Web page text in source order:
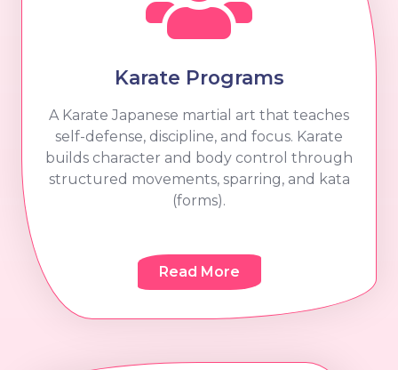
Karate Programs
A Karate Japanese martial art that teaches
self-defense, discipline, and focus. Karate
builds character and body control through
structured movements, sparring, and kata
(forms).
Read More